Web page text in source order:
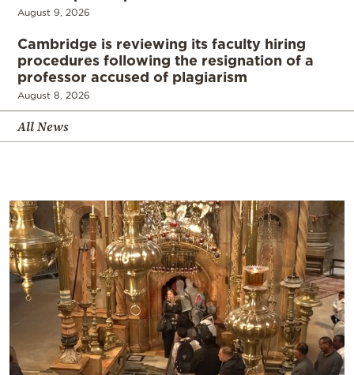
August 9, 2026
Cambridge is reviewing its faculty hiring
procedures following the resignation of a
professor accused of plagiarism
August 8, 2026
All News